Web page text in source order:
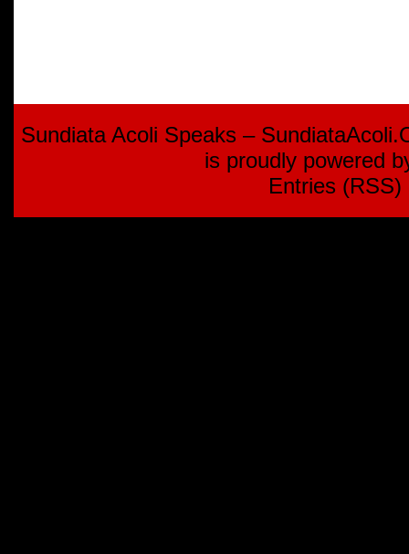
Sundiata Acoli Speaks –
is proudly powered
Entries (RSS)